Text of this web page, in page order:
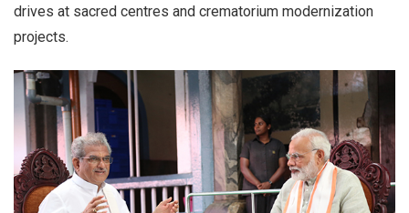
drives at sacred centres and crematorium modernization
projects.